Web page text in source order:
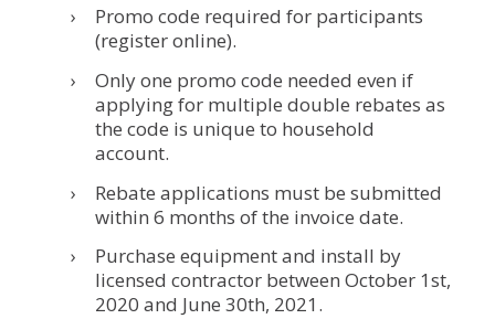
Promo code required for participants
(register online).
Only one promo code needed even if
applying for multiple double rebates as
the code is unique to household
account.
Rebate applications must be submitted
within 6 months of the invoice date.
Purchase equipment and install by
licensed contractor between October 1st,
2020 and June 30th, 2021.